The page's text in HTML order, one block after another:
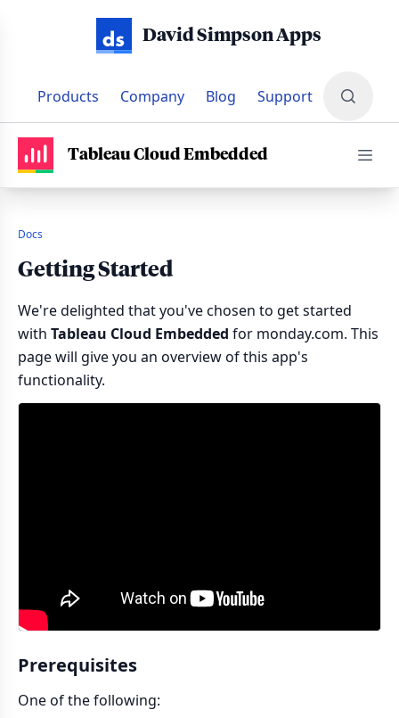
David Simpson Apps
Products Company Blog Support
Tableau Cloud Embedded
Docs
Getting Started
We're delighted that you've chosen to get started
with Tableau Cloud Embedded for monday.com. This
page will give you an overview of this app's
functionality.
Prerequisites
One of the following: